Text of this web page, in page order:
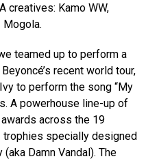
creatives: Kamo WW,
Mogola.
teamed up to perform a
recent world tour,
to perform the song “My
A powerhouse line-up of
across the 19
trophies specially designed
Damn Vandal). The